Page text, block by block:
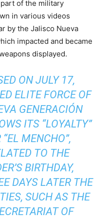
of the military
in various videos
by the Jalisco Nueva
impacted and became
displayed.
ON JULY 17,
ELITE FORCE OF
GENERACIÓN
ITS “LOYALTY”
MENCHO”,
TO THE
BIRTHDAY,
DAYS LATER THE
SUCH AS THE
OF